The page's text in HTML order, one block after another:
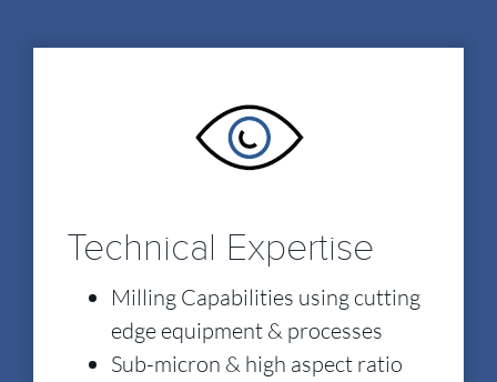
Technical Expertise
Milling Capabilities using cutting
edge equipment & processes
Sub-micron & high aspect ratio